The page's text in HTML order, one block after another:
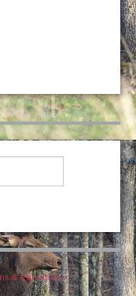
& Conditions